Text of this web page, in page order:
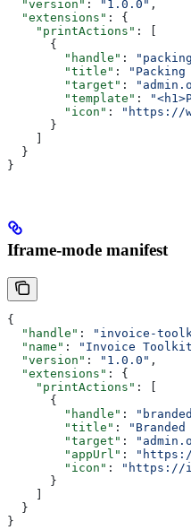
  "version"
: "1.0.0" ,
  "extensions"
: {
    "printActions"
: [
      {
        "handle"
:
        "title"
:
        "target"
:
        "template"
:
        "icon"
:
"https://
      }
    ]
  }
}
Iframe-mode manifest
{
  "handle"
: "invoice-
  "name"
: "Invoice
  "version"
: "1.0.0" ,
  "extensions"
: {
    "printActions"
: [
      {
        "handle"
:
        "title"
:
        "target"
:
        "appUrl"
:
        "icon"
:
"https://
      }
  }
}